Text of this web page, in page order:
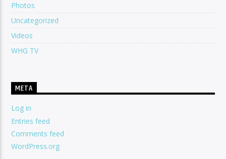
Photos
Uncategorized
Videos
WHG TV
META
Log in
Entries feed
Comments feed
WordPress.org